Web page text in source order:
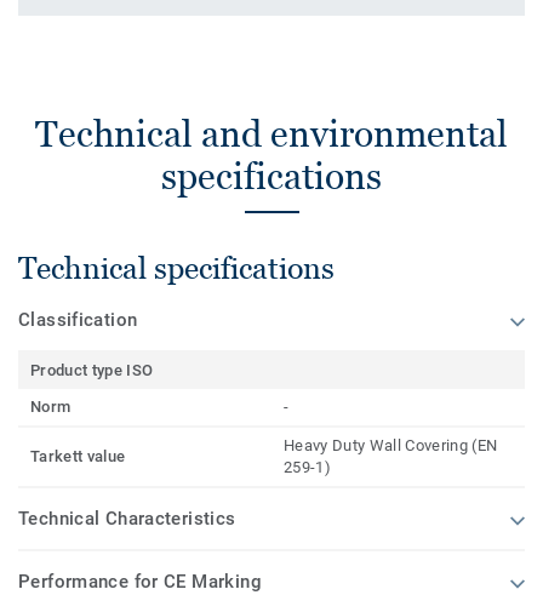
Technical and environmental
specifications
Technical specifications
Classification
Product type ISO
Norm
-
Tarkett value
Heavy Duty Wall Covering (EN
259-1)
Technical Characteristics
Performance for CE Marking